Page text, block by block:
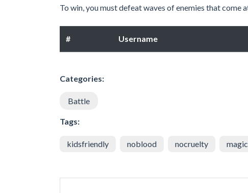
To win, you must defeat waves of enemies that come
# Username
Categories:
Battle
Tags:
kidsfriendly noblood nocruelty magic